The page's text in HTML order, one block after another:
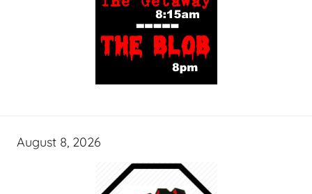
August 8, 2026